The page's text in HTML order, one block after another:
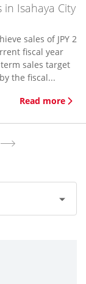
Isahaya City
sales of JPY 2
fiscal year
sales target
the fiscal...
Read more